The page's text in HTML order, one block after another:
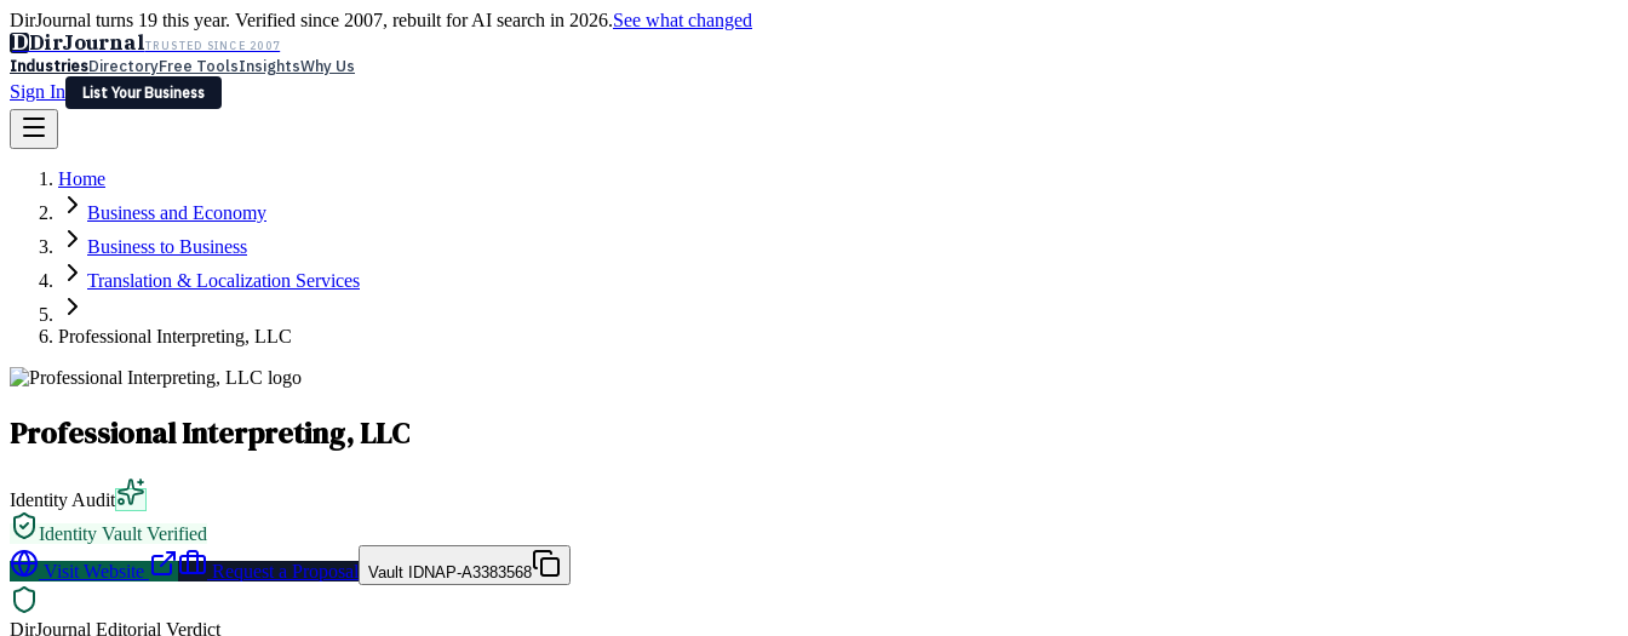
DirJournal turns 19 this year. Verified since 2007, rebuilt for AI search in 2026.See what changed
DDirJournalTRUSTED SINCE 2007
IndustriesDirectoryFree ToolsInsightsWhy Us
Sign In
List Your Business
Latest Expert Reviews
Sign In
List Your Business
Home
Business and Economy
Business to Business
Translation & Localization Services
Professional Interpreting, LLC
Professional Interpreting, LLC
Identity Audit
Identity Vault Verified
Visit Website
Request a Proposal Vault IDNAP-A3383568
DirJournal Editorial Verdict